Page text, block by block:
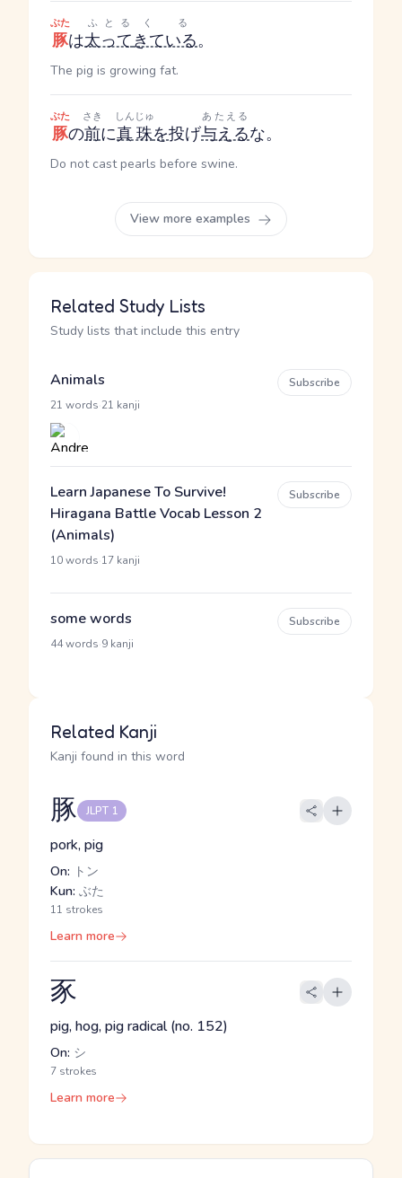
豚
ぶた
は太って
ふとる
きている
くる
。
The pig is growing fat.
豚
ぶた
の前
さき
に真珠
しんじゅ
を投げ与える
あたえる
な。
Do not cast pearls before swine.
View more examples
Related Study Lists
Study lists that include this entry
Animals
21 words 21 kanji
Subscribe
Learn Japanese To Survive!
Hiragana Battle Vocab Lesson 2
(Animals)
10 words 17 kanji
Subscribe
some words
44 words 9 kanji
Subscribe
Related Kanji
Kanji found in this word
豚 JLPT 1
pork, pig
On: トン
Kun: ぶた
11 strokes
Learn more
豕
pig, hog, pig radical (no. 152)
On: シ
7 strokes
Learn more